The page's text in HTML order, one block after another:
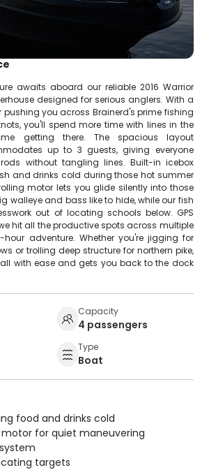
awaits aboard our reliable 2016 Warrior
designed for serious anglers. With a
pushing you across Brainerd's prime fishing
you'll spend more time with lines in the
getting there. The spacious layout
up to 3 guests, giving everyone
without tangling lines. Built-in icebox
and drinks cold during those hot summer
motor lets you glide silently into those
walleye and bass like to hide, while our fish
out of locating schools below. GPS
hit all the productive spots across multiple
adventure. Whether you're jigging for
or trolling deep structure for northern pike,
with ease and gets you back to the dock
Capacity
4 passengers
Type
Boat
food and drinks cold
motor for quiet maneuvering
targets